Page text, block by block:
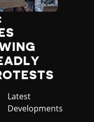
Category
Latest
Developments